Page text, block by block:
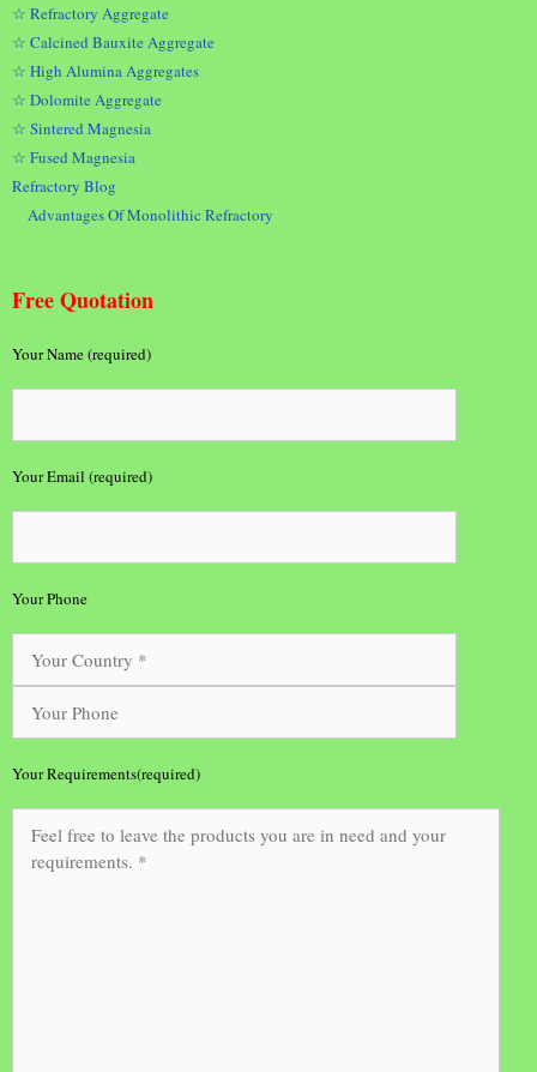
☆ Refractory Aggregate
☆ Calcined Bauxite Aggregate
☆ High Alumina Aggregates
☆ Dolomite Aggregate
☆ Sintered Magnesia
☆ Fused Magnesia
Refractory Blog
Advantages Of Monolithic Refractory
Free Quotation
Your Name (required)
Your Email (required)
Your Phone
Your Requirements(required)